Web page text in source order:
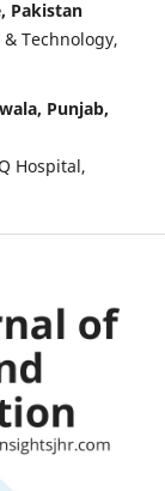
Pakistan
Technology,
Punjab,
Hospital,